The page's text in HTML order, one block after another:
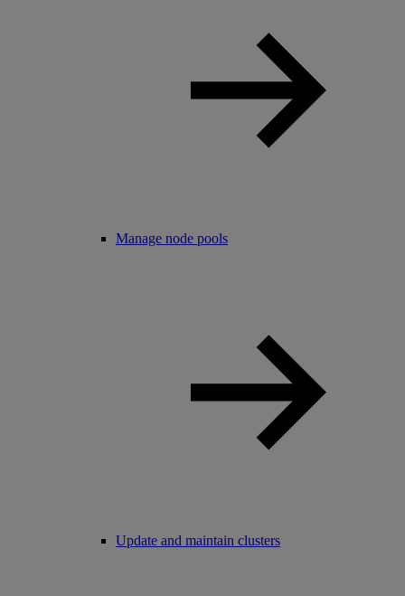
Manage node pools
Update and maintain clusters